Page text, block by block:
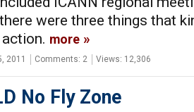
were three things that
more
2011 Comments: 2 Views: 12,306
No Fly Zone